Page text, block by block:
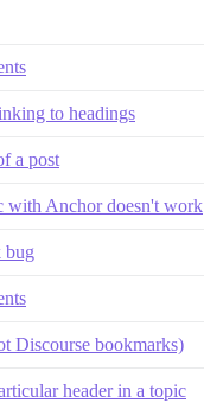
to headings
a post
with Anchor doesn't work
bug
Discourse bookmarks)
header in a topic